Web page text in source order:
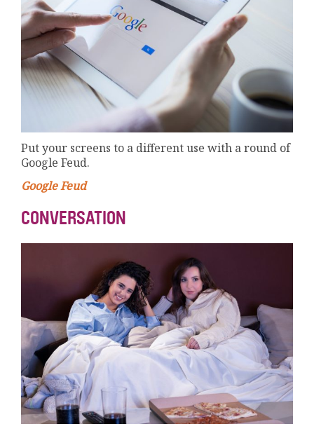
Put your screens to a different use with a round of
Google Feud.
Google Feud
CONVERSATION